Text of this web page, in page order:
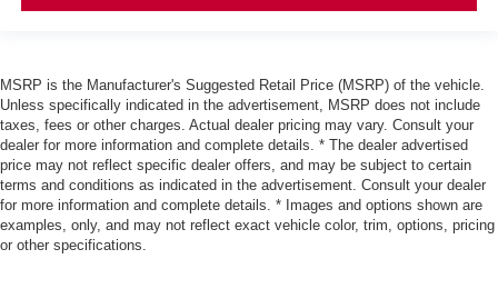
"Standard":"Battery Saver Feature"}
"Standard":"Bright Tipped Dual Exhaust System"}
{"Header":"Mechanical"
"Standard":"Front/Rear Stabilizer Bar"}
{"Header":"Mechanical"
"Standard":"Hd 110 Amp Alternator"}
{"Header":"Mechanical"
MSRP is the Manufacturer's Suggested Retail Price (MSRP) of the vehicle.
Unless specifically indicated in the advertisement, MSRP does not include
taxes, fees or other charges. Actual dealer pricing may vary. Consult your
dealer for more information and complete details. * The dealer advertised
price may not reflect specific dealer offers, and may be subject to certain
terms and conditions as indicated in the advertisement. Consult your dealer
for more information and complete details. * Images and options shown are
examples, only, and may not reflect exact vehicle color, trim, options, pricing
or other specifications.